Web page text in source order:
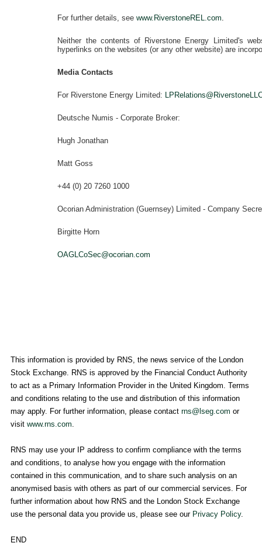
For further details, seewww.RiverstoneREL.com
Neither the contents of Riverstone Energy Limited's
hyperlinks on the websites (or any other website) are
Media Contacts
For Riverstone Energy Limited:
Deutsche Numis - Corporate Broker:
Hugh Jonathan
Matt Goss
+44 (0) 20 7260 1000
Ocorian Administration (Guernsey) Limited - Company
Birgitte Horn
OAGLCoSec@ocorian.com
This information is provided by RNS, the news service of the
London
Stock Exchange. RNS is approved by the Financial Conduct Authority
to act as a Primary Information Provider in the United Kingdom . Terms
and conditions relating to the use and distribution of this information
may apply. For further information, please contact rns@lseg.com or
visit www.rns.com
RNS may use your IP address to confirm compliance with the terms
and conditions, to analyse how you engage with the information
contained in this communication, and to share such analysis on an
anonymised basis with others as part of our commercial services. For
further information about how RNS and the
London Stock Exchange
use the personal data you provide us, please see our Privacy Policy.
END